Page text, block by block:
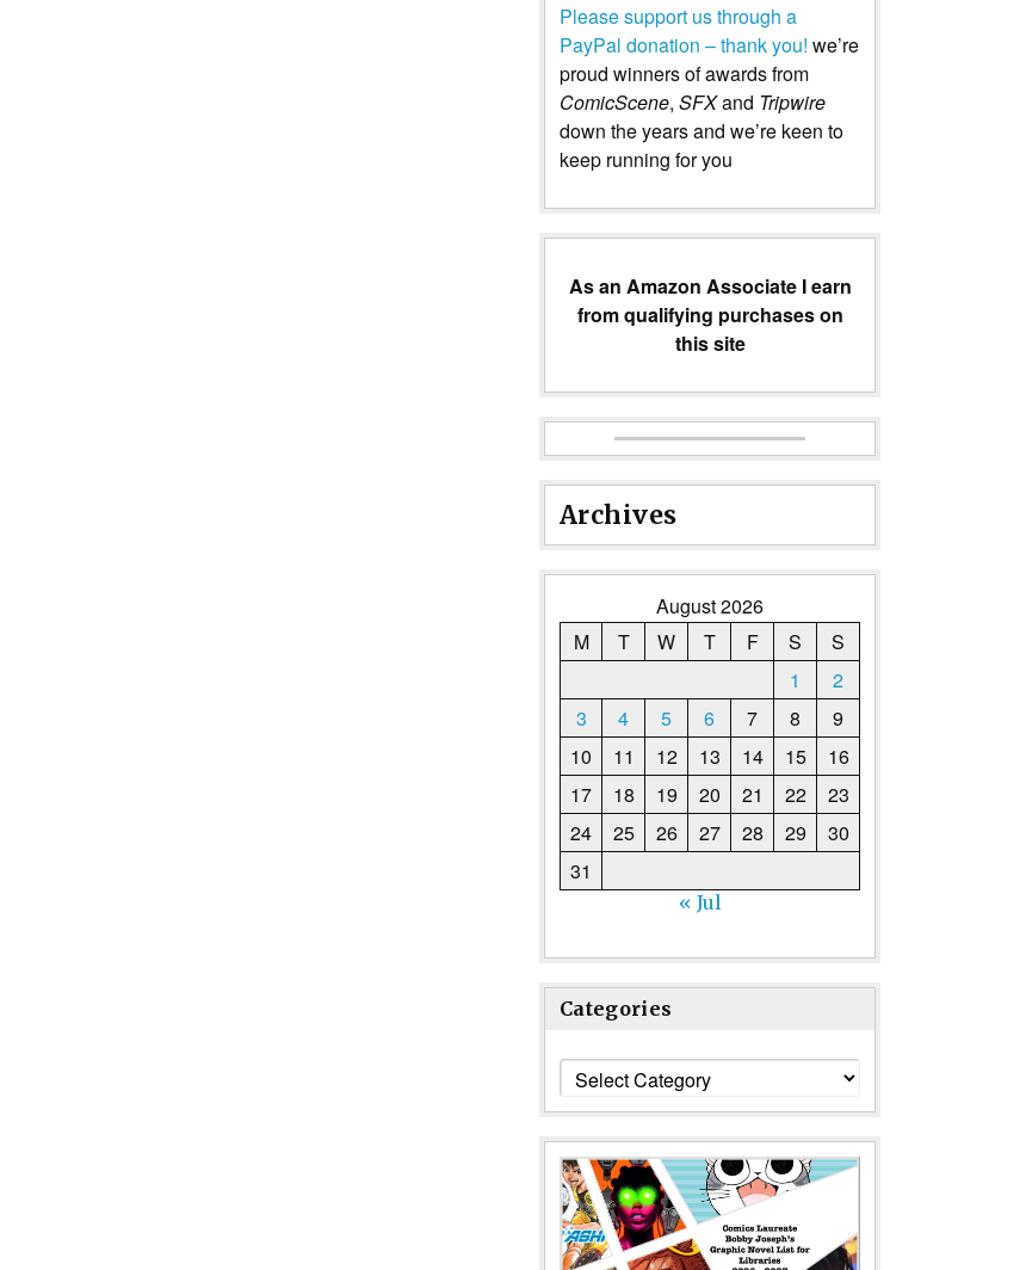
Please support us through a
PayPal donation – thank you! we’re
proud winners of awards from
ComicScene, SFXand Tripwire
down the years and we’re keen to
keep running for you
As an Amazon Associate I earn
from qualifying purchases on
this site
Archives
August 2026
M
T W T F S
S
1
2
3
4 5 6 7 8
9
10
11 12 13 14 15
16
17
18 19 20 21 22
23
24
25 26 27 28 29
30
31
« Jul
Categories
Categories